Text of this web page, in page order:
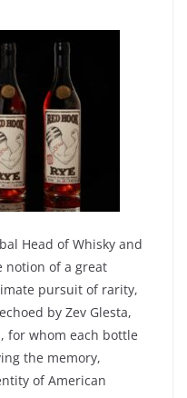
Head of Whisky and
notion of a great
pursuit of rarity,
echoed by Zev Glesta,
, for whom each bottle
the memory,
ofAmerican